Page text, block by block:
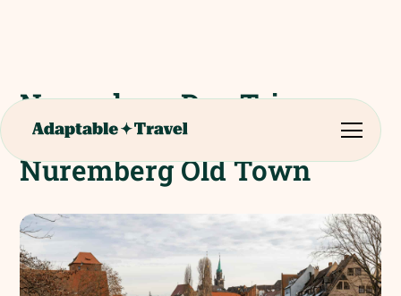
Nuremberg Day Trip.
Guided Walking Tour of
Nuremberg Old Town